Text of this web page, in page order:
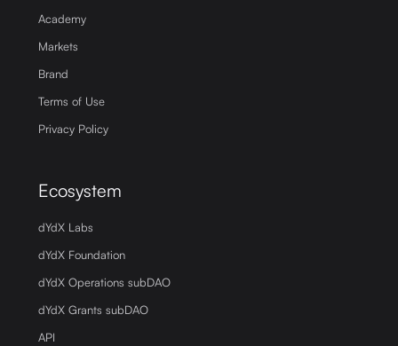
Academy
Markets
Brand
Terms of Use
Privacy Policy
Ecosystem
dYdX Labs
dYdX Foundation
dYdX Operations subDAO
dYdX Grants subDAO
API